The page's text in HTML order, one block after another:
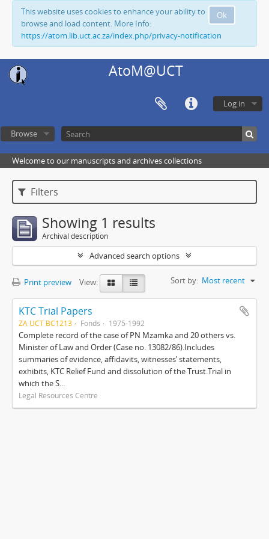
Ok
This website uses cookies to enhance your ability to
browse and load content. More Info:
https://atom.lib.uct.ac.za/index.php/privacy-notification
AtoM@UCT
Log in
Browse
Welcome to our manuscripts and archives collections
Filters
Showing 1 results
Archival description
Advanced search options
Print preview View: Sort by: Most recent
KTC Trial Papers
ZA UCT BC1213 Fonds 1975-1992
Complete record of the case of PN Mzamka and 20 others vs.
Minister of Law and Order (Case no. 13082/86).Includes
summaries of evidence, affidavits, witnesses’ statements,
exhibits, KTC Relief Fund and dissolution of the Trust.Trial in
which the S...
Legal Resources Centre